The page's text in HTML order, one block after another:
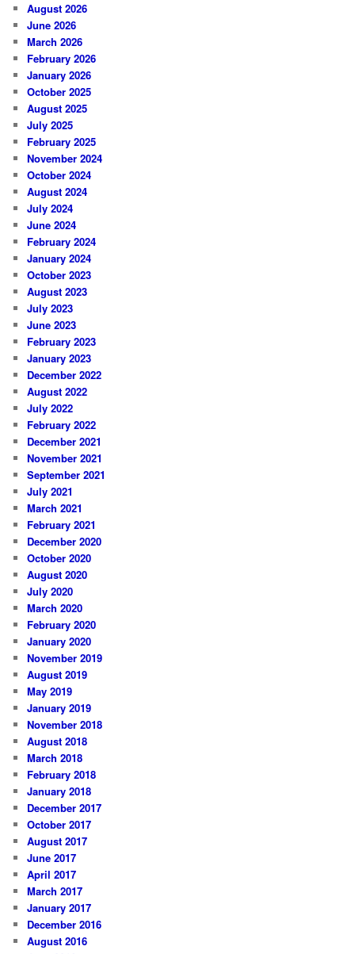
August 2026
June 2026
March 2026
February 2026
January 2026
October 2025
August 2025
July 2025
February 2025
November 2024
October 2024
August 2024
July 2024
June 2024
February 2024
January 2024
October 2023
August 2023
July 2023
June 2023
February 2023
January 2023
December 2022
August 2022
July 2022
February 2022
December 2021
November 2021
September 2021
July 2021
March 2021
February 2021
December 2020
October 2020
August 2020
July 2020
March 2020
February 2020
January 2020
November 2019
August 2019
May 2019
January 2019
November 2018
August 2018
March 2018
February 2018
January 2018
December 2017
October 2017
August 2017
June 2017
April 2017
March 2017
January 2017
December 2016
August 2016